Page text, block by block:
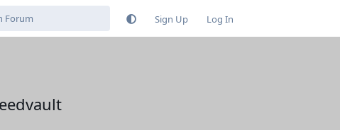
Sign Up Log In